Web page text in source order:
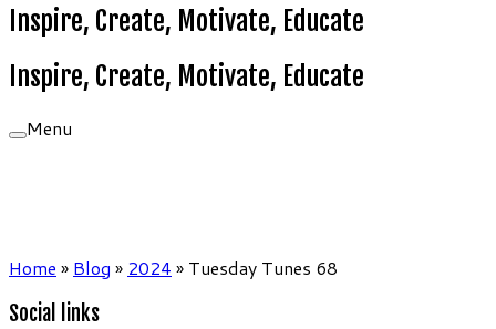
Inspire, Create, Motivate, Educate
Inspire, Create, Motivate, Educate
Menu
Home » Blog » 2024 » Tuesday Tunes 68
Social links